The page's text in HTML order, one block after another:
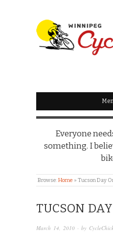
WINNIPEG
Everyone
something. I
Browse:Home » Tucson Day
TUCSON
March 14, 2010 · by CycleChick